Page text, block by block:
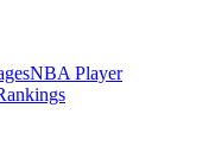
NBA Player